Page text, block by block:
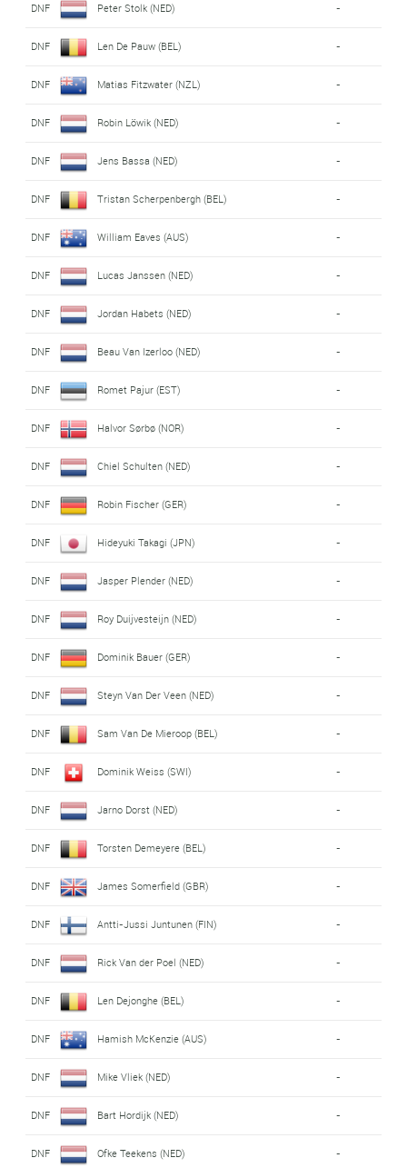
DNF Peter Stolk (NED) -
DNF Len De Pauw (BEL) -
DNF Matias Fitzwater (NZL) -
DNF Robin Löwik (NED) -
DNF Jens Bassa (NED) -
DNF Tristan Scherpenbergh (BEL) -
DNF William Eaves (AUS) -
DNF Lucas Janssen (NED) -
DNF Jordan Habets (NED) -
DNF Beau Van Izerloo (NED) -
DNF Romet Pajur (EST) -
DNF Halvor Sørbø (NOR) -
DNF Chiel Schulten (NED) -
DNF Robin Fischer (GER) -
DNF Hideyuki Takagi (JPN) -
DNF Jasper Plender (NED) -
DNF Roy Duijvesteijn (NED) -
DNF Dominik Bauer (GER) -
DNF Steyn Van Der Veen (NED) -
DNF Sam Van De Mieroop (BEL) -
DNF Dominik Weiss (SWI) -
DNF Jarno Dorst (NED) -
DNF Torsten Demeyere (BEL) -
DNF James Somerfield (GBR) -
DNF Antti-Jussi Juntunen (FIN) -
DNF Rick Van der Poel (NED) -
DNF Len Dejonghe (BEL) -
DNF Hamish McKenzie (AUS) -
DNF Mike Vliek (NED) -
DNF Bart Hordijk (NED) -
DNF Ofke Teekens (NED) -